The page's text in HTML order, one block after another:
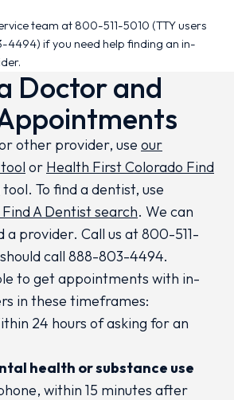
team at 800-511-5010 (TTY users
if you need help finding an in-
Doctor and
other provider, use our
or Health First Colorado Find
tool. To find a dentist, use
A Dentist search. We can
a provider. Call us at 800-511-
call 888-803-4494.
to get appointments with in-
in these timeframes:
24 hours of asking for an
health or substance use
within 15 minutes after